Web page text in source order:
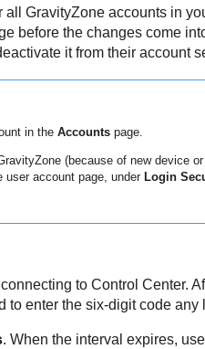
all GravityZoneaccounts in
before the changes come
it from their account
in the Accountspage.
(because of new device
account page, under Login
to Control Center.
enter the six-digit code
. When the interval expires,